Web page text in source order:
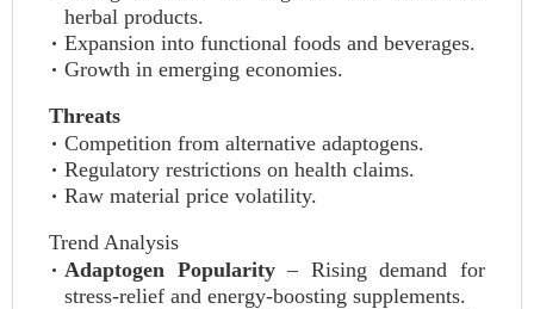
herbal products.
Expansion into functional foods and beverages.
Growth in emerging economies.
Threats
Competition from alternative adaptogens.
Regulatory restrictions on health claims.
Raw material price volatility.
Trend Analysis
Adaptogen Popularity– Rising demand for
stress-relief and energy-boosting supplements.